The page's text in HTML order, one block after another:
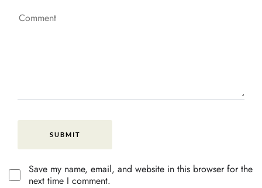
Save my name, email, and website in this browser for the
next time I comment.